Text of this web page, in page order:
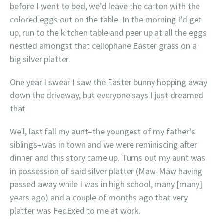
before I went to bed, we’d leave the carton with the
colored eggs out on the table. In the morning I’d get
up, run to the kitchen table and peer up at all the eggs
nestled amongst that cellophane Easter grass on a
big silver platter.
One year I swear I saw the Easter bunny hopping away
down the driveway, but everyone says I just dreamed
that.
Well, last fall my aunt–the youngest of my father’s
siblings–was in town and we were reminiscing after
dinner and this story came up. Turns out my aunt was
in possession of said silver platter (Maw-Maw having
passed away while I was in high school, many [many]
years ago) and a couple of months ago that very
platter was FedExed to me at work.